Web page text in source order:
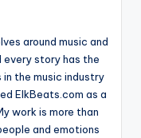
around music and
every story has the
the music industry
ElkBeats.com as a
work is more than
and emotions